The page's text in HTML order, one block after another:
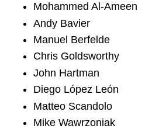
Mohammed Al-Ameen
Andy Bavier
Manuel Berfelde
Chris Goldsworthy
John Hartman
Diego López León
Matteo Scandolo
Mike Wawrzoniak